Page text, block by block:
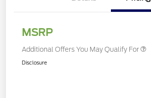
MSRP
Additional Offers You May Qualify For
Disclosure